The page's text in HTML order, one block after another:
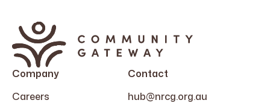
Search
for:
Company
Careers
Contact
hub@nrcg.org.au